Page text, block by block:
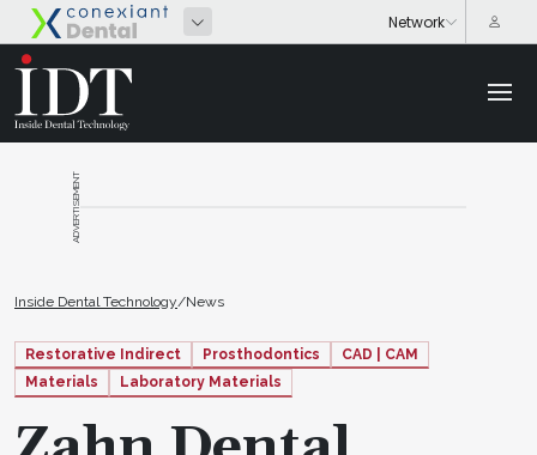
ADVERTISEMENT
Inside Dental Technology/News
Restorative Indirect Prosthodontics
CAD | CAM
Materials
Laboratory Materials